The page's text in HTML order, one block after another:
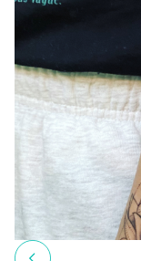
A pivotal moment
introduced Krisztina
passion sparked an
profession. Since
created countless
wear.
Krisztina places
comfortable and
body art – it is an
meaning.
her work. The
tattoo and are filled